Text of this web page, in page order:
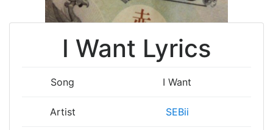
I Want Lyrics
Song I Want
Artist SEBii